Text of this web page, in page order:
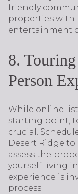
friendly
properties with
entertainment
8.
Person
While online
starting point,
crucial.
Desert Ridge
assess the
yourself living
experience is
process.